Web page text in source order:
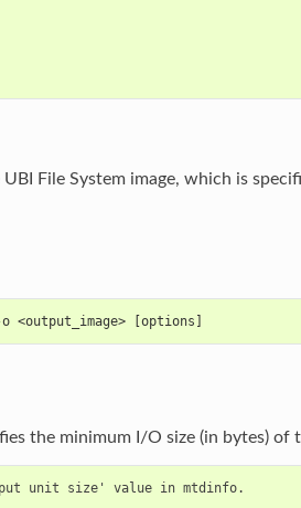
File System image, which is
[options]
the minimum I/O size (in bytes) of